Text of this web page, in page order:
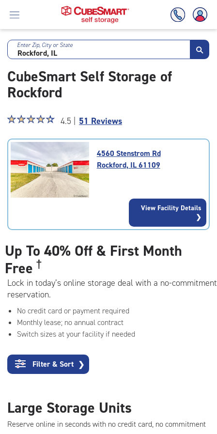
Skip
Main
Content
Enter Zip, City or State
CubeSmart Self Storage of
Rockford
Star
4.5
of
5
rating=4.5
|
☆☆☆☆☆
★★★★★ 4.5 | 51 Reviews
4560 Stenstrom Rd
Rockford, IL 61109
View Facility Details
Up To 40% Off & First Month
Free †
Lock in today’s online storage deal with a no-commitment
reservation.
No credit card or payment required
Monthly lease; no annual contract
Switch sizes at your facility if needed
Filter & Sort ❯
Large Storage Units
Reserve online in seconds with no credit card, no commitment